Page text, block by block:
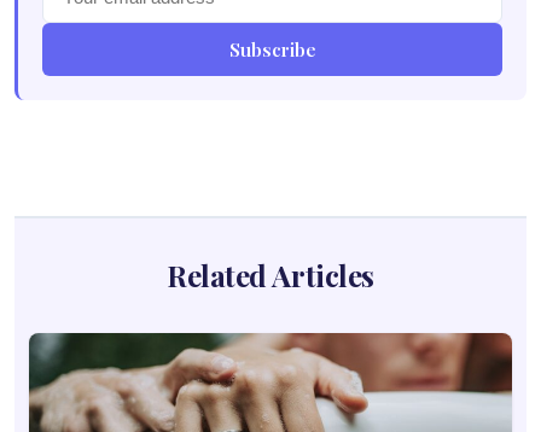
Subscribe
Related Articles